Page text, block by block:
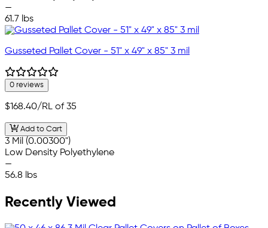
—
61.7 lbs
Gusseted Pallet Cover - 51" x 49" x 85" 3 mil
0 reviews
$168.40/RL of 35
Add to Cart
3 Mil (0.00300")
Low Density Polyethylene
—
56.8 lbs
Recently Viewed